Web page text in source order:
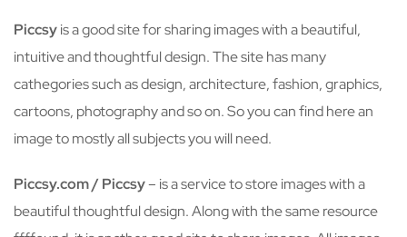
Piccsyis a good site for sharing images with a beautiful,
intuitive and thoughtful design. The site has many
cathegories such as design, architecture, fashion, graphics,
cartoons, photography and so on. So you can find here an
image to mostly all subjects you will need.
Piccsy.com / Piccsy– is a service to store images with a
beautiful thoughtful design. Along with the same resource